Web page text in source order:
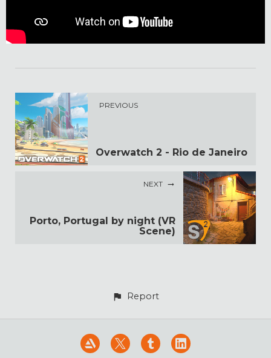
PREVIOUS
Overwatch 2 - Rio de Janeiro
NEXT
Porto, Portugal by night (VR
Scene)
Report